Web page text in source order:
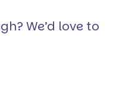
We’d love to